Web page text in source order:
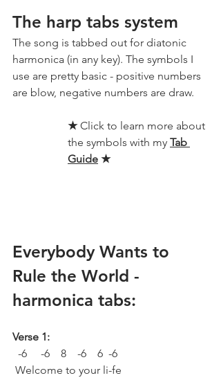
The harp tabs system
The song is tabbed out for diatonic
harmonica (in any key). The symbols I
use are pretty basic - positive numbers
are blow, negative numbers are draw.
★ Click to learn more about
the symbols with my Tab
Guide ★
Everybody Wants to
Rule the World -
harmonica tabs:
Verse 1:
  -6     -6    8    -6    6  -6
Welcome to your li-fe